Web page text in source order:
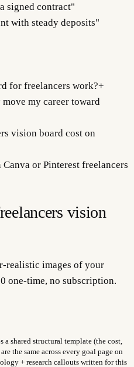
signed contract"
with steady deposits"
for freelancers work?+
my career toward
vision board cost on
or Pinterest freelancers
vision
realistic images of your
one-time, no subscription.
shared structural template (the cost,
the same across every goal page on
+ research callouts written for this